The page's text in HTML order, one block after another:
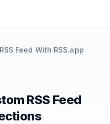
Feed With RSS.app
RSS Feed